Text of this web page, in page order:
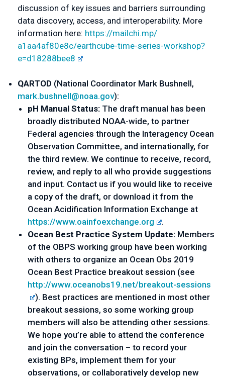
discussion of key issues and barriers surrounding
data discovery, access, and interoperability. More
information here: https://mailchi.mp/
a1aa4af80e8c/earthcube-time-series-workshop?
e=d18288bee8
QARTOD (National Coordinator Mark Bushnell
mark.bushnell@noaa.gov):
pH Manual Status: The draft manual has been
broadly distributed NOAA-wide, to partner
Federal agencies through the Interagency Ocean
Observation Committee, and internationally, for
the third review. We continue to receive, record,
review, and reply to all who provide suggestions
and input. Contact us if you would like to receive
a copy of the draft, or download it from the
https://www.oainfoexchange.org
.
Ocean Best Practice System Update: Members
of the OBPS working group have been working
with others to organize an Ocean Obs 2019
http://www.oceanobs19.net/breakout-sessions
). Best practices are mentioned in most other
breakout sessions, so some working group
members will also be attending other sessions.
We hope you’re able to attend the conference
and join the conversation – to record your
existing BPs, implement them for your
observations, or collaboratively develop new